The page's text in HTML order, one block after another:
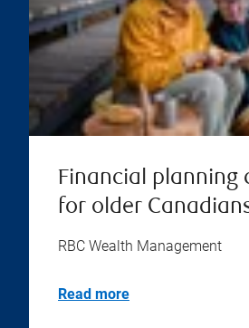
Financial planning
for older
RBC Wealth Management
Read more